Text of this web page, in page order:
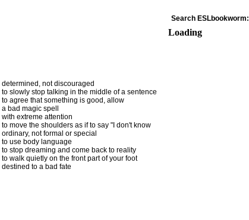
determined, not discouraged
to slowly stop talking in the middle of a sentence
to agree that something is good, allow
a bad magic spell
with extreme attention
to move the shoulders as if to say "I don't know
ordinary, not formal or special
to use body language
to stop dreaming and come back to reality
to walk quietly on the front part of your foot
destined to a bad fate
Search ESLbookworm:
Loading